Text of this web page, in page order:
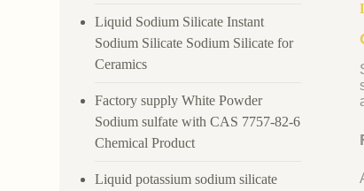
Liquid Sodium Silicate Instant
Sodium Silicate Sodium Silicate for
Ceramics
Factory supply White Powder
Sodium sulfate with CAS 7757-82-6
Chemical Product
Liquid potassium sodium silicate